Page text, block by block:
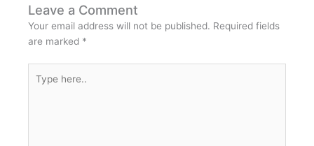
Leave a Comment
Your email address will not be published. Required fields
are marked *
here..